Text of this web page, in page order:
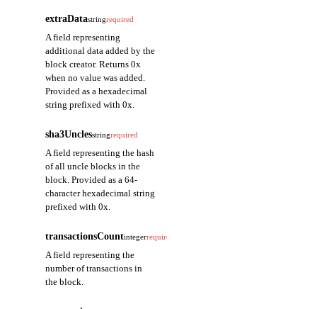
extraDatastringrequired
A field representing
additional data added by the
block creator. Returns 0x
when no value was added.
Provided as a hexadecimal
string prefixed with 0x.
sha3Unclesstringrequired
A field representing the hash
of all uncle blocks in the
block. Provided as a 64-
character hexadecimal string
prefixed with 0x.
transactionsCountintegerrequired
A field representing the
number of transactions in
the block.